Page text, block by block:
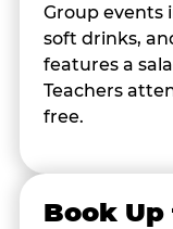
Group events
soft drinks,
features a
Teachers
free.
Book Up